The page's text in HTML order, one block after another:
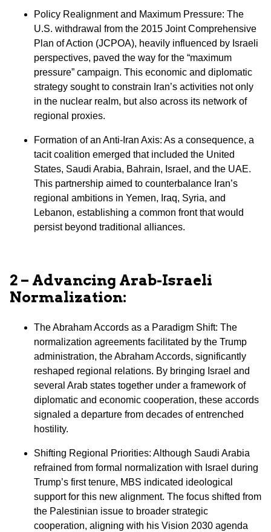
⁠Policy Realignment and Maximum Pressure: The
U.S. withdrawal from the 2015 Joint Comprehensive
Plan of Action (JCPOA), heavily influenced by Israeli
perspectives, paved the way for the “maximum
pressure” campaign. This economic and diplomatic
strategy sought to constrain Iran’s activities not only
in the nuclear realm, but also across its network of
regional proxies.
⁠Formation of an Anti-Iran Axis: As a consequence, a
tacit coalition emerged that included the United
States, Saudi Arabia, Bahrain, Israel, and the UAE.
This partnership aimed to counterbalance Iran’s
regional ambitions in Yemen, Iraq, Syria, and
Lebanon, establishing a common front that would
persist beyond traditional alliances.
2 – Advancing Arab-Israeli
Normalization:
The Abraham Accords as a Paradigm Shift: The
normalization agreements facilitated by the Trump
administration, the Abraham Accords, significantly
reshaped regional relations. By bringing Israel and
several Arab states together under a framework of
diplomatic and economic cooperation, these accords
signaled a departure from decades of entrenched
hostility.
⁠Shifting Regional Priorities: Although Saudi Arabia
refrained from formal normalization with Israel during
Trump’s first tenure, MBS indicated ideological
support for this new alignment. The focus shifted from
the Palestinian issue to broader strategic
cooperation, aligning with his Vision 2030 agenda